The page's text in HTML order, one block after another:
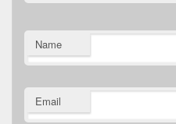
Name
Email